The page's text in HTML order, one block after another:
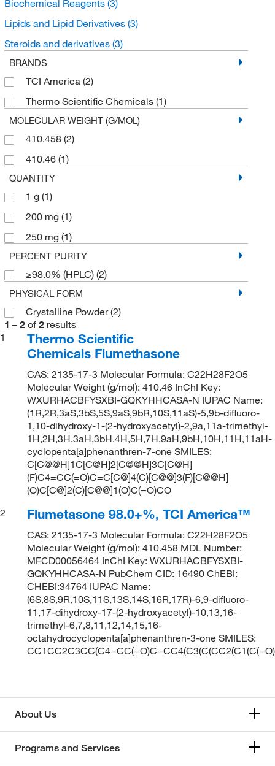
Biochemical Reagents (3)
Lipids and Lipid Derivatives (3)
Steroids and derivatives (3)
BRANDS
TCI America (2)
Thermo Scientific Chemicals (1)
MOLECULAR WEIGHT (G/MOL)
410.458 (2)
410.46 (1)
QUANTITY
1 g (1)
200 mg (1)
250 mg (1)
PERCENT PURITY
≥98.0% (HPLC) (2)
PHYSICAL FORM
Crystalline Powder(2)
1 – 2 of 2 results
1
Thermo Scientific
Chemicals Flumethasone
CAS: 2135-17-3 Molecular Formula: C22H28F2O5
Molecular Weight (g/mol): 410.46 InChI Key:
WXURHACBFYSXBI-GQKYHHCASA-N IUPAC Name:
(1R,2R,3aS,3bS,5S,9aS,9bR,10S,11aS)-5,9b-difluoro-
1,10-dihydroxy-1-(2-hydroxyacetyl)-2,9a,11a-trimethyl-
1H,2H,3H,3aH,3bH,4H,5H,7H,9aH,9bH,10H,11H,11aH-
cyclopenta[a]phenanthren-7-one SMILES:
C[C@@H]1C[C@H]2[C@@H]3C[C@H]
(F)C4=CC(=O)C=C[C@]4(C)[C@@]3(F)[C@@H]
(O)C[C@]2(C)[C@@]1(O)C(=O)CO
2
Flumetasone 98.0+%, TCI America™
CAS: 2135-17-3 Molecular Formula: C22H28F2O5
Molecular Weight (g/mol): 410.458 MDL Number:
MFCD00056464 InChI Key: WXURHACBFYSXBI-
GQKYHHCASA-N PubChem CID: 16490 ChEBI:
CHEBI:34764 IUPAC Name:
(6S,8S,9R,10S,11S,13S,14S,16R,17R)-6,9-difluoro-
11,17-dihydroxy-17-(2-hydroxyacetyl)-10,13,16-
trimethyl-6,7,8,11,12,14,15,16-
octahydrocyclopenta[a]phenanthren-3-one SMILES:
About Us
Programs and Services